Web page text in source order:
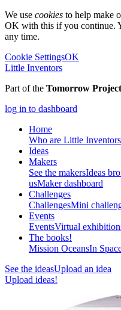
We use cookies to help make
OK with this if you continue.
any time.
Cookie SettingsOK
Little Inventors
Part of the Tomorrow
log in to dashboard
Home
Who are Little
Ideas
Makers
See the makersIdeas
usMaker dashboard
Challenges
ChallengesMini
Events
EventsVirtual
The books!
Mission OceansIn
See the ideasUpload an idea
Upload ideas!